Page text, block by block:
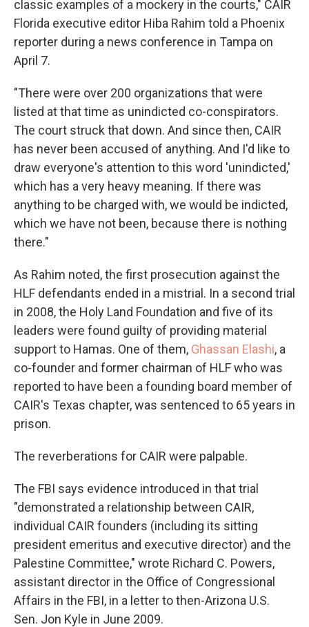
classic examples of a mockery in the courts," CAIR
Florida executive editor Hiba Rahim told a Phoenix
reporter during a news conference in Tampa on
April 7.
"There were over 200 organizations that were
listed at that time as unindicted co-conspirators.
The court struck that down. And since then, CAIR
has never been accused of anything. And I'd like to
draw everyone's attention to this word 'unindicted,'
which has a very heavy meaning. If there was
anything to be charged with, we would be indicted,
which we have not been, because there is nothing
there."
As Rahim noted, the first prosecution against the
HLF defendants ended in a mistrial. In a second trial
in 2008, the Holy Land Foundation and five of its
leaders were found guilty of providing material
support to Hamas. One of them, Ghassan Elashi, a
co-founder and former chairman of HLF who was
reported to have been a founding board member of
CAIR's Texas chapter, was sentenced to 65 years in
prison.
The reverberations for CAIR were palpable.
The FBI says evidence introduced in that trial
"demonstrated a relationship between CAIR,
individual CAIR founders (including its sitting
president emeritus and executive director) and the
Palestine Committee," wrote Richard C. Powers,
assistant director in the Office of Congressional
Affairs in the FBI, in a letter to then-Arizona U.S.
Sen. Jon Kyle in June 2009.